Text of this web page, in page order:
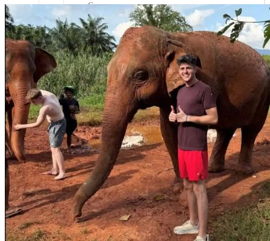
Germany
Italy
Portugal
Scandinavia
Spain
United Kingdom
Rest of Europe
Central America
Belize
Costa Rica
El Salvador
Guatemala
Honduras
Nicaragua
Panama
Others
Africa
Asia
Australia
North America
South America